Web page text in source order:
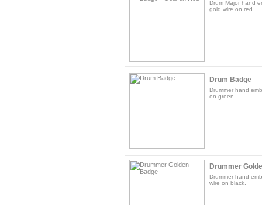
Drum Major hand
gold wire on red.
Drum Badge
Drummer hand
on green.
Drummer
Drummer hand
wire on black.